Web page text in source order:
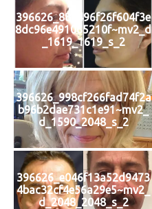
396626_881496f26f604f3e
8dc96e491065210f~mv2_d
_1619_1619_s_2
396626_998cf266fad74f2a
b96b2dae731c1e91~mv2_
d_1590_2048_s_2
396626_e046f13a52d9473
4bac32cf4e56a29e5~mv2_
d_2048_2048_s_2